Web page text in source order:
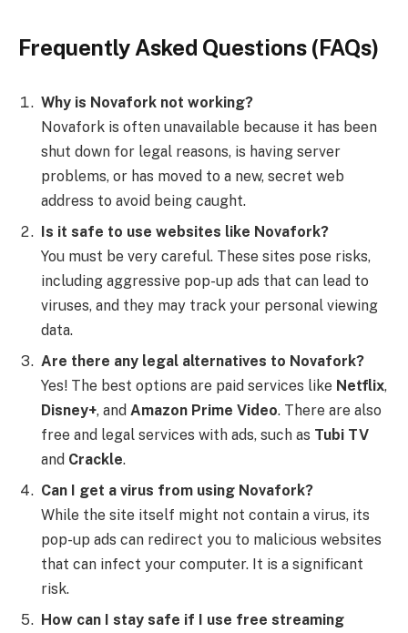
Frequently Asked Questions (FAQs)
Why is Novafork not working?
Novafork is often unavailable because it has been
shut down for legal reasons, is having server
problems, or has moved to a new, secret web
address to avoid being caught.
Is it safe to use websites like Novafork?
You must be very careful. These sites pose risks,
including aggressive pop-up ads that can lead to
viruses, and they may track your personal viewing
data.
Are there any legal alternatives to Novafork?
Yes! The best options are paid services like Netflix,
Disney+, and Amazon Prime Video. There are also
free and legal services with ads, such as Tubi TV
and Crackle.
Can I get a virus from using Novafork?
While the site itself might not contain a virus, its
pop-up ads can redirect you to malicious websites
that can infect your computer. It is a significant
risk.
How can I stay safe if I use free streaming